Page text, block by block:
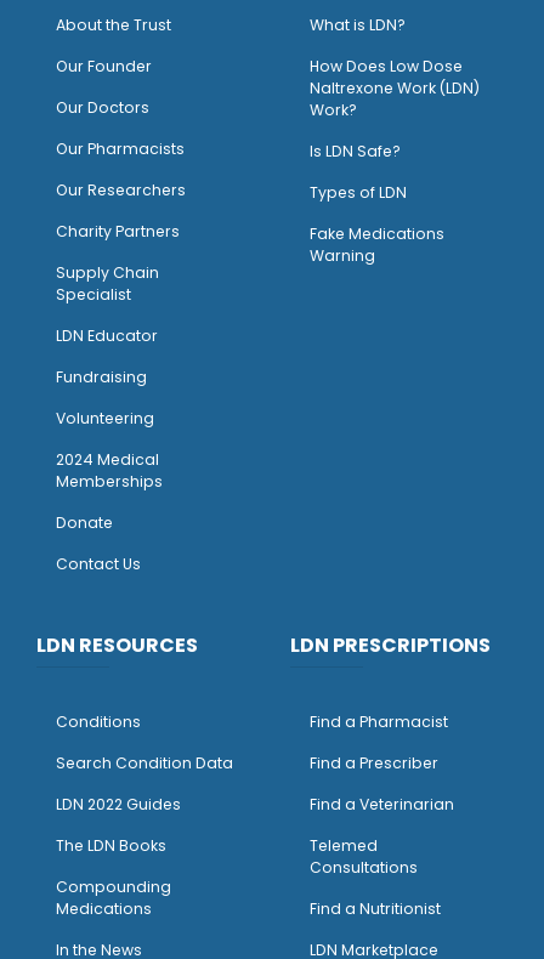
About the Trust
Our Founder
Our Doctors
Our Pharmacists
Our Researchers
Charity Partners
Supply Chain
Specialist
LDN Educator
Fundraising
Volunteering
2024 Medical
Memberships
Donate
Contact Us
What is LDN?
How Does Low Dose
Naltrexone Work (LDN)
Work?
Is LDN Safe?
Types of LDN
Fake Medications
Warning
LDN RESOURCES
Conditions
Search Condition Data
LDN 2022 Guides
The LDN Books
Compounding
Medications
In the News
LDN PRESCRIPTIONS
Find a Pharmacist
Find a Prescriber
Find a Veterinarian
Telemed
Consultations
Find a Nutritionist
LDN Marketplace